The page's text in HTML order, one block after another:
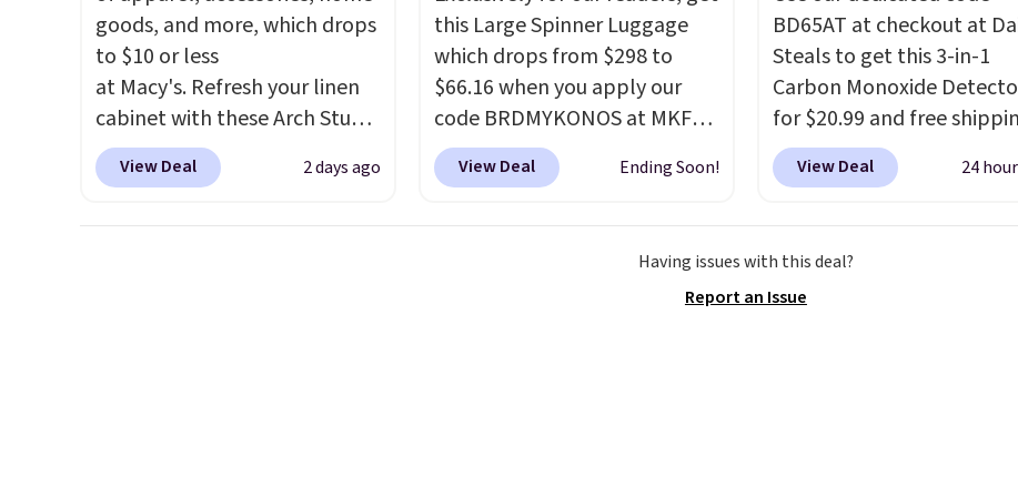
picked up for free in store.
into your Nike+ account.
goods, and more, which drops
to $10 or less
at Macy's. Refresh your linen
cabinet with these Arch Studio
Quick-Dry Striped Bath
Towels, which fall from $18 to
View Deal 2 days ago
this Large Spinner Luggage
which drops from $298 to
$66.16 when you apply our
code BRDMYKONOS at MKF
Collection. This luggage is
available in four colors at this
The telescopic
handle locks in place, the dual
View Deal Ending Soon!
BD65AT at checkout at
Steals to get this 3-in-1
Carbon Monoxide
for $20.99 and free
Other stores charge
from $24.99 to $74.99 for
also monitors temperature
and humidity so you have a
View Deal 24
Having issues with this deal?
Report an Issue